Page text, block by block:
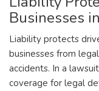
Businesses
Liability protects
businesses from
accidents. In a
coverage for legal